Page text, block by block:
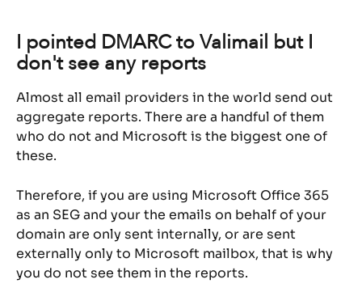
I pointed DMARC to Valimail but I
don't see any reports
Almost all email providers in the world send out
aggregate reports. There are a handful of them
who do not and Microsoft is the biggest one of
these.
Therefore, if you are using Microsoft Office 365
as an SEG and your the emails on behalf of your
domain are only sent internally, or are sent
externally only to Microsoft mailbox, that is why
you do not see them in the reports.